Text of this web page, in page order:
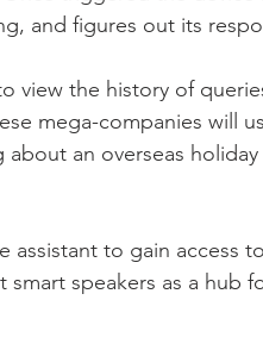
and figures out its
view the history of
mega-companies will
an overseas
assistant to gain access
speakers as a hub